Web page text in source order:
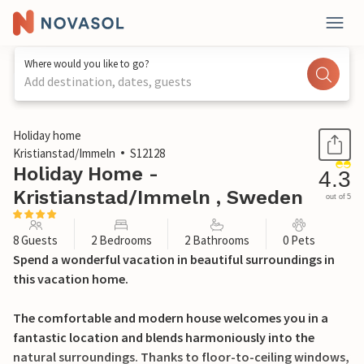
Where would you like to go?
Add destination, dates, guests
1 / 24
Holiday home
Kristianstad/Immeln
S12128
Holiday Home -
Kristianstad/Immeln , Sweden
4.3
out of 5
8 Guests 2 Bedrooms 2 Bathrooms 0 Pets
Spend a wonderful vacation in beautiful surroundings in
this vacation home.
The comfortable and modern house welcomes you in a
fantastic location and blends harmoniously into the
natural surroundings. Thanks to floor-to-ceiling windows,